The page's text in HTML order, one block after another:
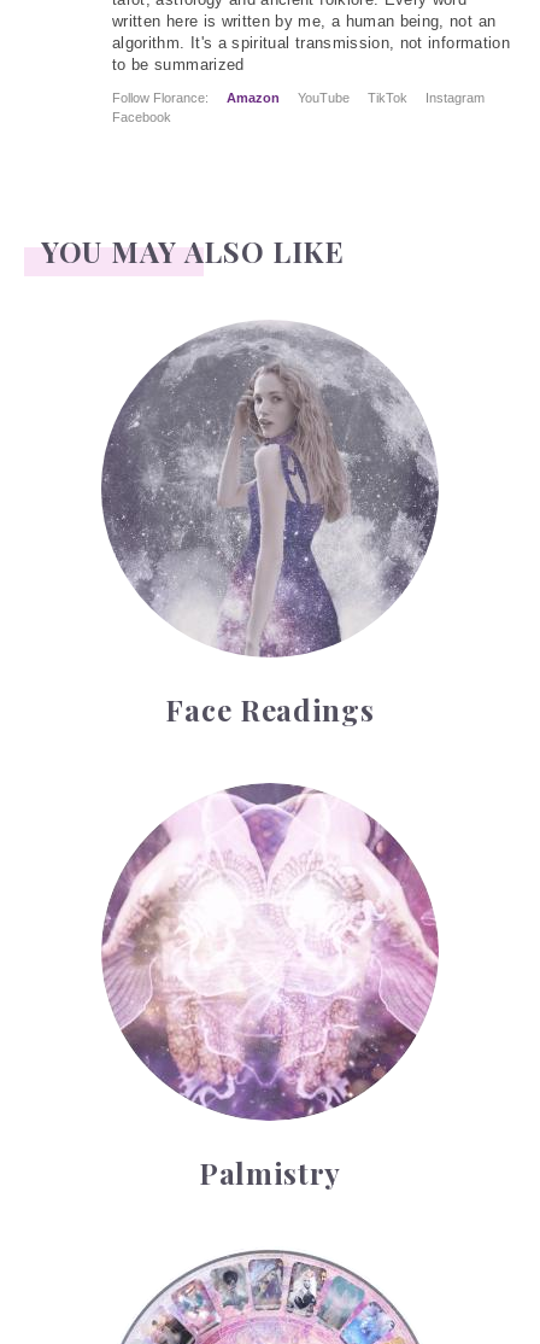
written here is written by me, a human being, not an
algorithm. It's a spiritual transmission, not information
to be summarized
Follow Florance: Amazon YouTube TikTok
Instagram
Facebook
YOU MAY ALSO LIKE
Face Readings
Face Readings
Palmistry